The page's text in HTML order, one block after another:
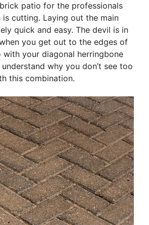
patio for the professionals
is cutting. Laying out the main
quick and easy. The devil is in
you get out to the edges of
your diagonal herringbone
why you don’t see too
this combination.